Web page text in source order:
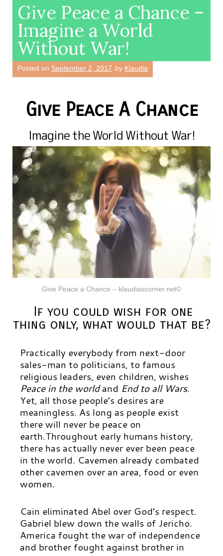
Give Peace a Chance –
Imagine a World
Without War!
Posted on September 2, 2017 by Klaudia
Give Peace A Chance
Imagine the World Without War!
Give Peace a Chance – klaudiascorner.net©
If you could wish for one
thing only, what would that be?
Practically everybody from next-door
sales-man to politicians, to famous
religious leaders, even children, wishes
Peace in the worldand End to all Wars.
Yet, all those people’s desires are
meaningless. As long as people exist
there will never be peace on
earth.Throughout early humans history,
there has actually never ever been peace
in the world. Cavemen already combated
other cavemen over an area, food or even
women.
Cain eliminated Abel over God’s respect.
Gabriel blew down the walls of Jericho.
America fought the war of independence
and brother fought against brother in